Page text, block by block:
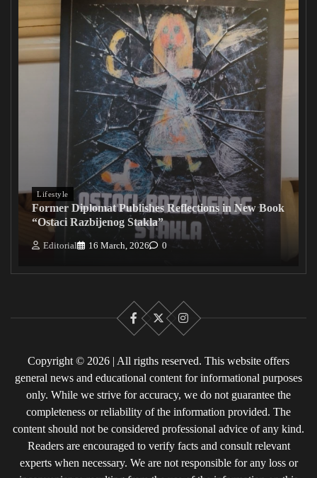
Lifestyle
Former Diplomat Publishes Reflections in New Book
“Ostaci Razbijenog Stakla”
Editorial 16 March, 2026 0
Facebook
X Instagram
Copyright © 2026 | All rigths reserved. This website offers
general news and educational content for informational purposes
only. While we strive for accuracy, we do not guarantee the
completeness or reliability of the information provided. The
content should not be considered professional advice of any kind.
Readers are encouraged to verify facts and consult relevant
experts when necessary. We are not responsible for any loss or